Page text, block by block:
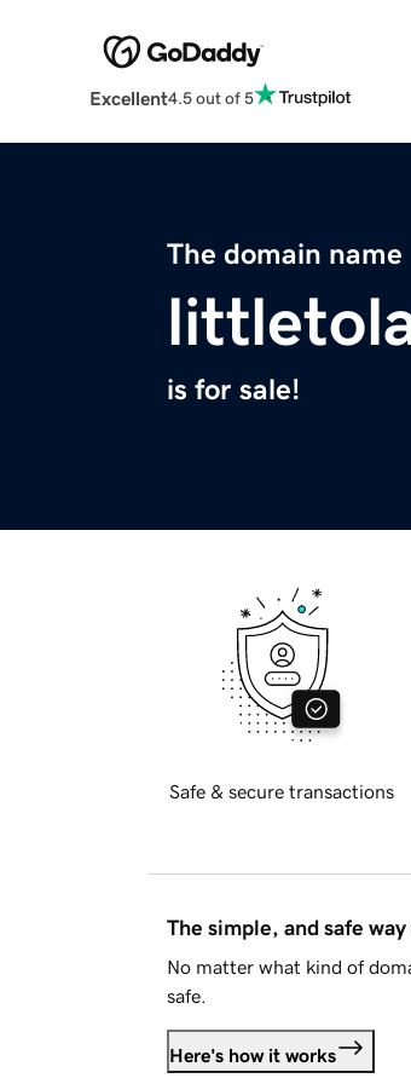
Excellent4.5 out of 5
The domain name
is for sale!
Safe & secure transactions
The simple, and safe
No matter what kind of
safe.
Here's how it works